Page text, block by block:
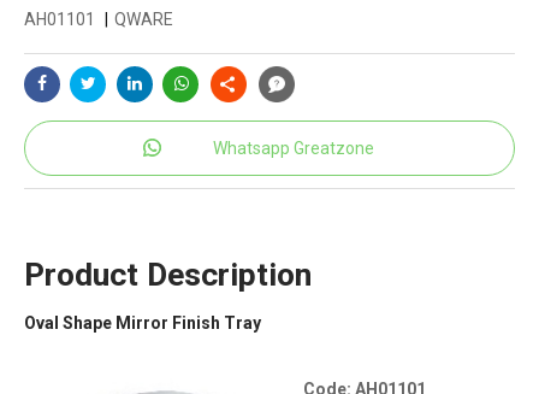
AH01101 QWARE
Whatsapp Greatzone
Product Description
Oval Shape Mirror Finish Tray
Code: AH01101